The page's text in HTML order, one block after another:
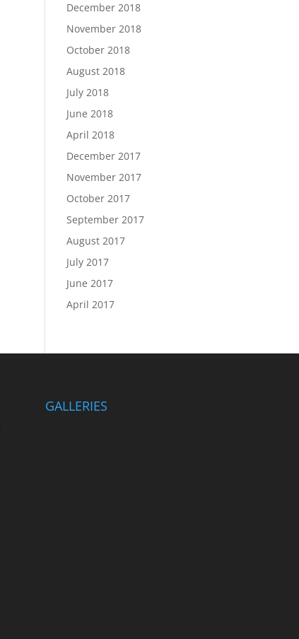
December 2018
November 2018
October 2018
August 2018
July 2018
June 2018
April 2018
December 2017
November 2017
October 2017
September 2017
August 2017
July 2017
June 2017
April 2017
GALLERIES